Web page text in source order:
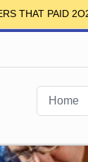
PAID 2O23
Home